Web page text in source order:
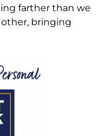
farther than we
bringing